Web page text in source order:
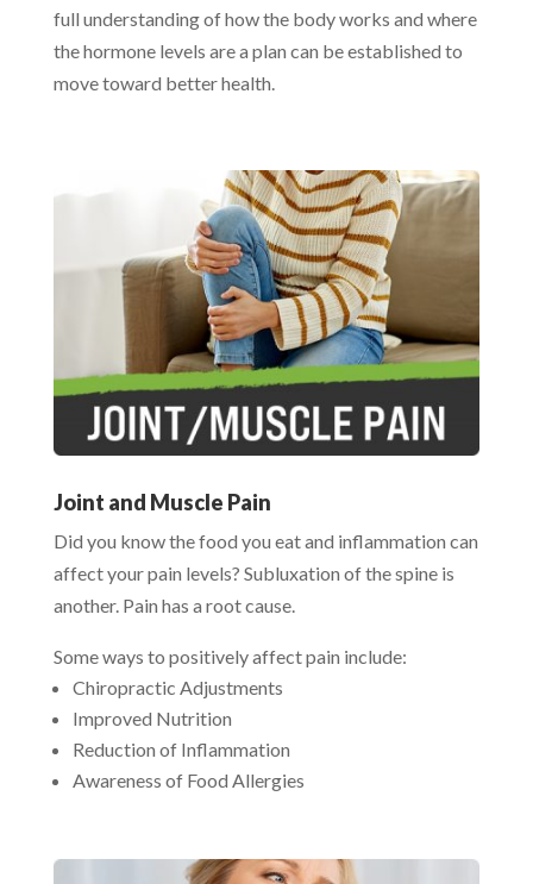
full understanding of how the body works and where
the hormone levels are a plan can be established to
move toward better health.
Joint and Muscle Pain
Did you know the food you eat and inflammation can
affect your pain levels? Subluxation of the spine is
another. Pain has a root cause.
Some ways to positively affect pain include:
Chiropractic Adjustments
Improved Nutrition
Reduction of Inflammation
Awareness of Food Allergies